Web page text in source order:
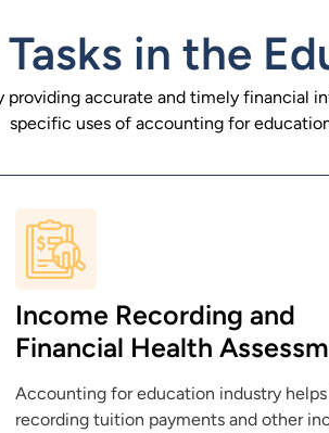
in the
accurate and timely financial
specific uses of accounting for
Income Recording and
Financial Health
Accounting for education industry helps
recording tuition payments and other